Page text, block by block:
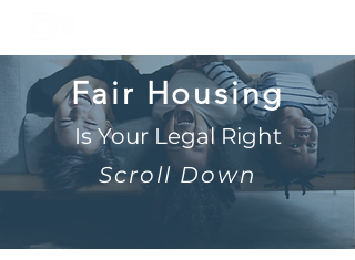
Fair Housing
Is Your Legal Right
Scroll Down